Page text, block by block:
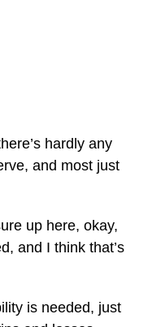
hardly any
and most just
up here, okay,
and I think that’s
is needed, just